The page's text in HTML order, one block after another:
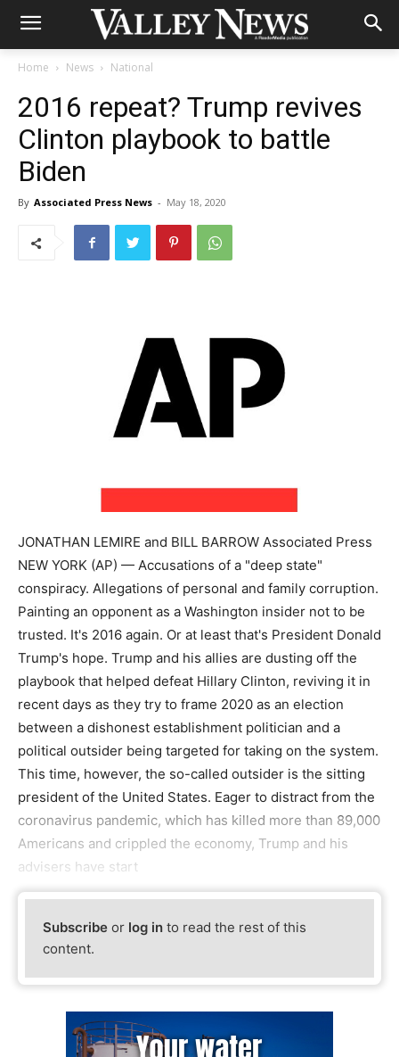
Home News National
2016 repeat? Trump revives
Clinton playbook to battle
Biden
By Associated Press News - May 18, 2020
JONATHAN LEMIRE and BILL BARROW Associated Press
NEW YORK (AP) — Accusations of a "deep state"
conspiracy. Allegations of personal and family corruption.
Painting an opponent as a Washington insider not to be
trusted. It's 2016 again. Or at least that's President Donald
Trump's hope. Trump and his allies are dusting off the
playbook that helped defeat Hillary Clinton, reviving it in
recent days as they try to frame 2020 as an election
between a dishonest establishment politician and a
political outsider being targeted for taking on the system.
This time, however, the so-called outsider is the sitting
president of the United States. Eager to distract from the
coronavirus pandemic, which has killed more than 89,000
Americans and crippled the economy, Trump and his
advisers have start
Subscribe or log in to read the rest of this
content.